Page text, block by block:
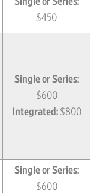
$450
Single or Series:
$600
Integrated:$800
Single or Series:
$600